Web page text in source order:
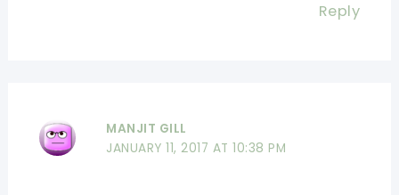
Reply
MANJIT GILL
JANUARY 11, 2017 AT 10:38 PM